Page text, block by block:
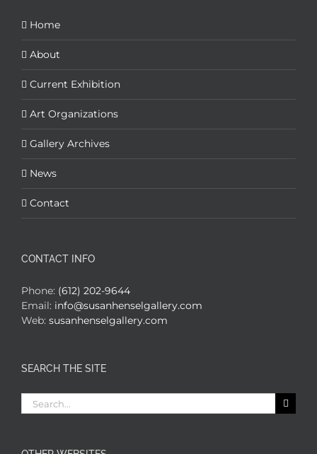
Home
About
Current Exhibition
Art Organizations
Gallery Archives
News
Contact
CONTACT INFO
Phone: (612) 202-9644
Email: info@susanhenselgallery.com
Web: susanhenselgallery.com
SEARCH THE SITE
Search
for: